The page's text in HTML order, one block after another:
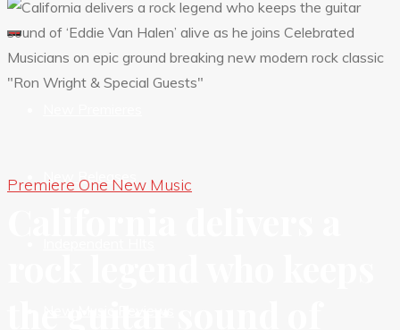
New Releases
Premiere One New Music